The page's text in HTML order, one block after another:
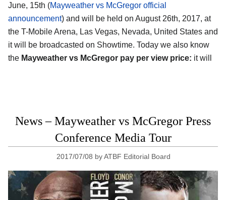
June, 15th (Mayweather vs McGregor official
announcement) and will be held on August 26th, 2017, at
the T-Mobile Arena, Las Vegas, Nevada, United States and
it will be broadcasted on Showtime. Today we also know
the Mayweather vs McGregor pay per view price: it will
News – Mayweather vs McGregor Press
Conference Media Tour
2017/07/08 byATBF Editorial Board